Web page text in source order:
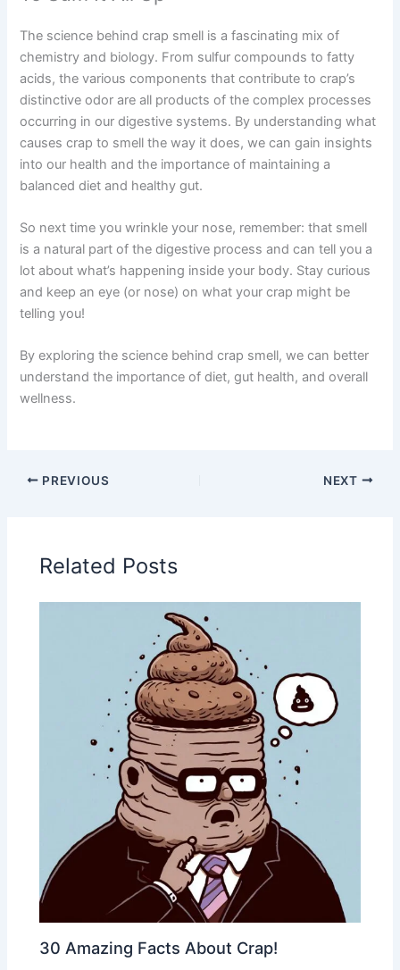
The science behind crap smell is a fascinating mix of
chemistry and biology. From sulfur compounds to fatty
acids, the various components that contribute to crap’s
distinctive odor are all products of the complex processes
occurring in our digestive systems. By understanding what
causes crap to smell the way it does, we can gain insights
into our health and the importance of maintaining a
balanced diet and healthy gut.
So next time you wrinkle your nose, remember: that smell
is a natural part of the digestive process and can tell you a
lot about what’s happening inside your body. Stay curious
and keep an eye (or nose) on what your crap might be
telling you!
By exploring the science behind crap smell, we can better
understand the importance of diet, gut health, and overall
wellness.
PREVIOUS NEXT
Related Posts
30 Amazing Facts About Crap!